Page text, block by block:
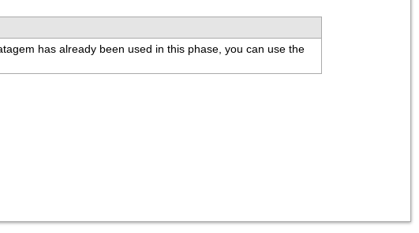
has already been used in this phase, you can use the